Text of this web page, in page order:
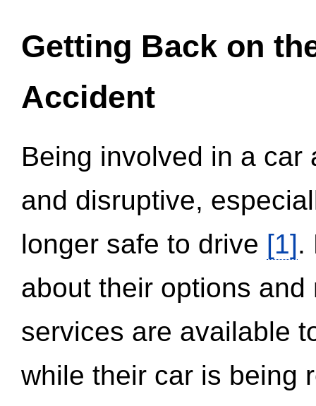
Getting Back on
Accident
Being involved in a
and disruptive,
longer safe to drive [1].
about their options
services are available
while their car is being